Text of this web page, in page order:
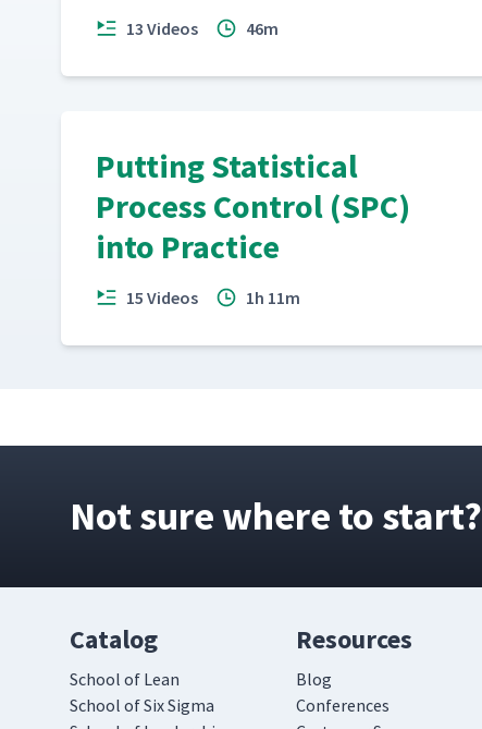
13 Videos 46m
Putting Statistical
Process Control (SPC)
into Practice
15 Videos 1h 11m
Not sure where to start?
Catalog
School of Lean
School of Six Sigma
Resources
Blog
Conferences